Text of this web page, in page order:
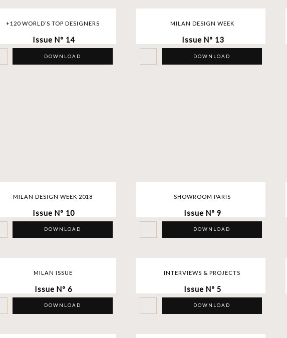
+120 WORLD’S TOP DESIGNERS
Issue Nº 14
DOWNLOAD
MILAN DESIGN WEEK
Issue Nº 13
DOWNLOAD
MILAN DESIGN WEEK 2018
Issue Nº 10
DOWNLOAD
SHOWROOM PARIS
Issue Nº 9
DOWNLOAD
MILAN ISSUE
Issue Nº 6
DOWNLOAD
INTERVIEWS & PROJECTS
Issue Nº 5
DOWNLOAD